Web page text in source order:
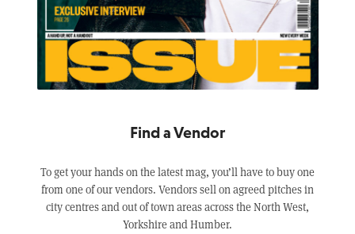
Find a Vendor
To get your hands on the latest mag, you’ll have to buy one
from one of our vendors. Vendors sell on agreed pitches in
city centres and out of town areas across the North West,
Yorkshire and Humber.